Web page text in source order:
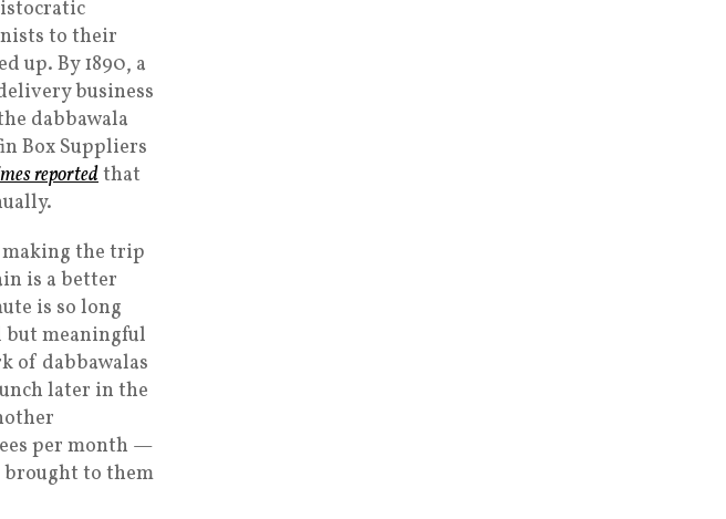
to their
up. By 1890, a
business
dabbawala
Box Suppliers
reportedthat
making the trip
is a better
is so long
but meaningful
of dabbawalas
later in the
per month —
brought to them